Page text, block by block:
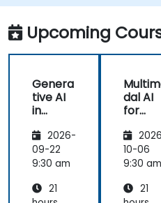
Upcoming
Genera
tive AI
in
are:
Transfo
rming
e and
2026-
09-22
9:30 am
21
dal AI
for
are
10-06
9:30 am
21